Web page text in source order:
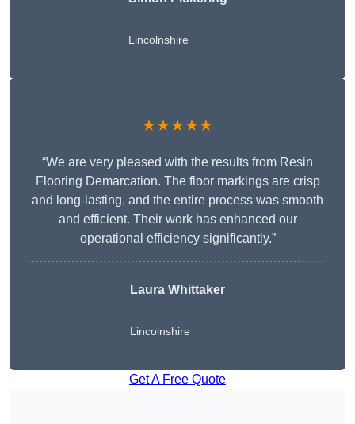
Lincolnshire
★★★★★
“We are very pleased with the results from Resin
Flooring Demarcation. The floor markings are crisp
and long-lasting, and the entire process was smooth
and efficient. Their work has enhanced our
operational efficiency significantly.”
Laura Whittaker
Lincolnshire
Get A Free Quote